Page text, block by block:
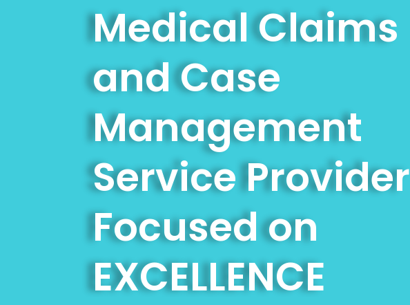
Medical Claims
and Case
Management
Service Provider
Focused on
EXCELLENCE